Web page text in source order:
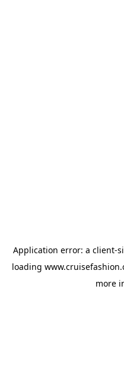
Application error: a client-
loading
more